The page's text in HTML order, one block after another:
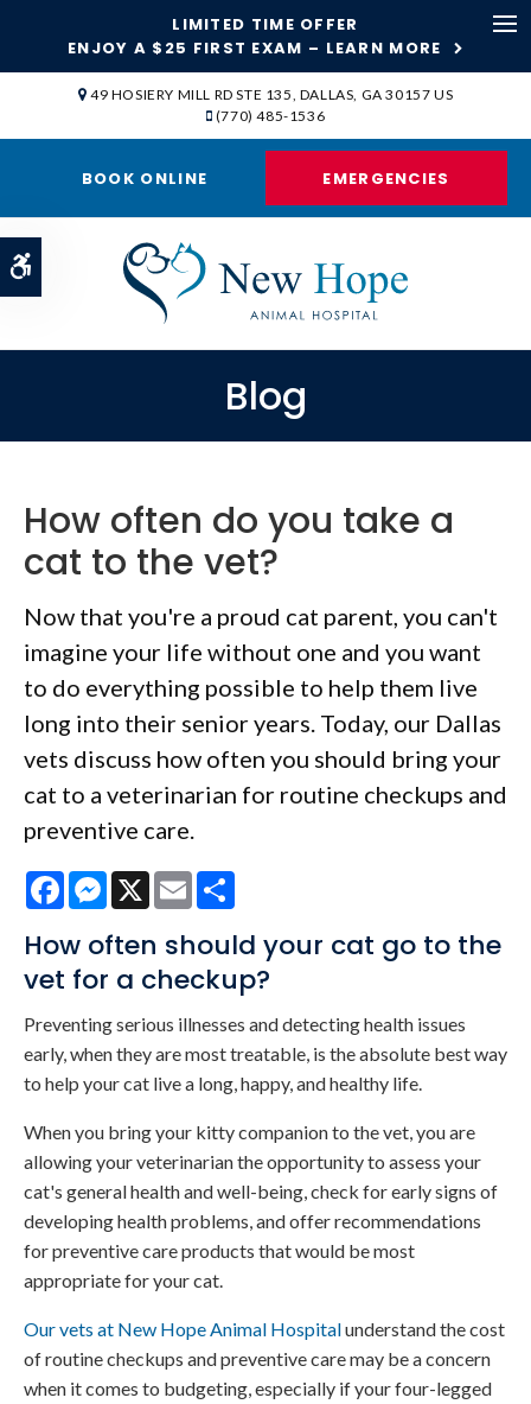
Accessible Version
LIMITED TIME OFFER
ENJOY A $25 FIRST EXAM – LEARN MORE
49 HOSIERY MILL RD STE 135 DALLAS GA 30157 US
(770) 485-1536
BOOK ONLINE EMERGENCIES
Blog
How often do you take a
cat to the vet?
Now that you're a proud cat parent, you can't
imagine your life without one and you want
to do everything possible to help them live
long into their senior years. Today, our Dallas
vets discuss how often you should bring your
cat to a veterinarian for routine checkups and
preventive care.
FacebookMessenger
X Email
How often should your cat go to the
vet for a checkup?
Preventing serious illnesses and detecting health issues
early, when they are most treatable, is the absolute best way
to help your cat live a long, happy, and healthy life.
When you bring your kitty companion to the vet, you are
allowing your veterinarian the opportunity to assess your
cat's general health and well-being, check for early signs of
developing health problems, and offer recommendations
for preventive care products that would be most
appropriate for your cat.
Our vets at New Hope Animal Hospitalunderstand the cost
of routine checkups and preventive care may be a concern
when it comes to budgeting, especially if your four-legged